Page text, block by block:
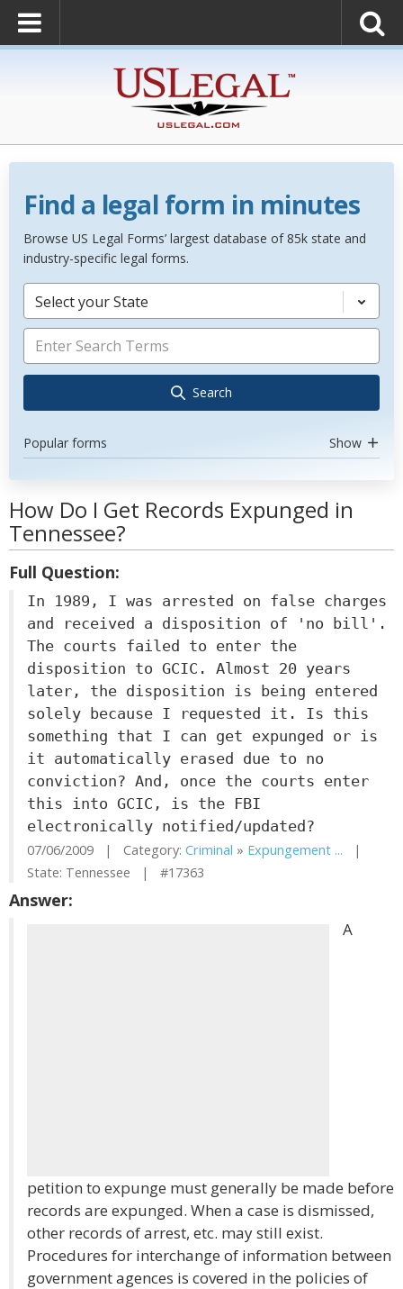
Find a legal form in minutes
Browse US Legal Forms’ largest database of 85k state and
industry-specific legal forms.
Select your State
Search
Popular forms Show
How Do I Get Records Expunged in
Tennessee?
Full Question:
In 1989, I was arrested on false charges
and received a disposition of 'no bill'.
The courts failed to enter the
disposition to GCIC. Almost 20 years
later, the disposition is being entered
solely because I requested it. Is this
something that I can get expunged or is
it automatically erased due to no
conviction? And, once the courts enter
this into GCIC, is the FBI
electronically notified/updated?
07/06/2009 | Category: Criminal » Expungement ... |
State: Tennessee | #17363
Answer:
A
petition to expunge must generally be made before
records are expunged. When a case is dismissed,
other records of arrest, etc. may still exist.
Procedures for interchange of information between
government agences is covered in the policies of